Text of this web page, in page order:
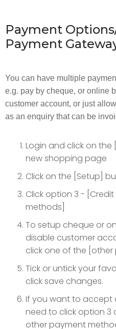
Payment
Payment
You can have multiple
e.g. pay by cheque, or online
customer account, or just
as an enquiry that can be
Login and click on
new shopping page
Click on the [Setup]
Click option 3 -
methods]
To setup cheque or
disable customer
click one of the [other
Tick or untick your
click save changes.
If you want to accept
need to click option 3
other payment